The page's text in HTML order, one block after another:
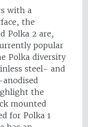
with a
the
Polka 2 are,
popular
Polka diversity
steel- and
the
mounted
for Polka 1